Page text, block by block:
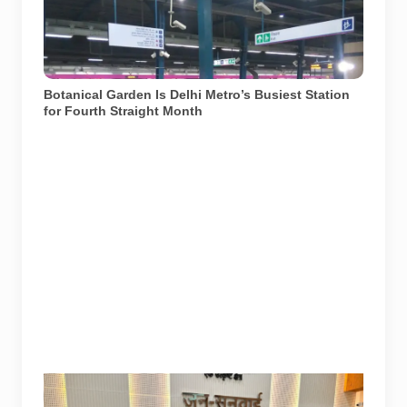
recorded approximately 2.7 lakh average daily footfall
in June 2026. File photograph from December 2017.
Photo: Aze0098 / Wikimedia Commons, licensed
under CC BY-SA 4.0.
Botanical Garden Is Delhi Metro’s Busiest Station
for Fourth Straight Month
Noida Authority officials and residents at the Jan